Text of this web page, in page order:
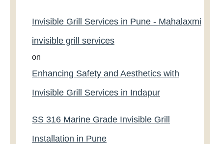
Invisible Grill Services in Pune - Mahalaxmi
invisible grill services
on
Enhancing Safety and Aesthetics with
Invisible Grill Services in Indapur
SS 316 Marine Grade Invisible Grill
Installation in Pune